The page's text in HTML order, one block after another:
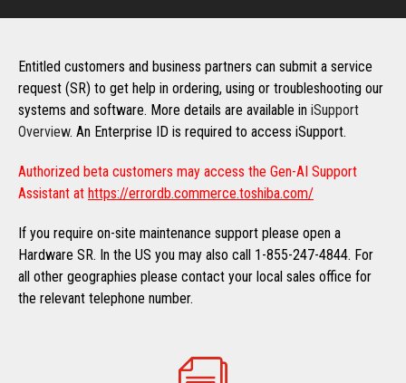
Entitled customers and business partners can submit a service
request (SR) to get help in ordering, using or troubleshooting our
systems and software. More details are available in iSupport
Overview. An Enterprise ID is required to access iSupport.
Authorized beta customers may access the Gen-AI Support
Assistant at https://errordb.commerce.toshiba.com/
If you require on-site maintenance support please open a
Hardware SR. In the US you may also call 1-855-247-4844. For
all other geographies please contact your local sales office for
the relevant telephone number.